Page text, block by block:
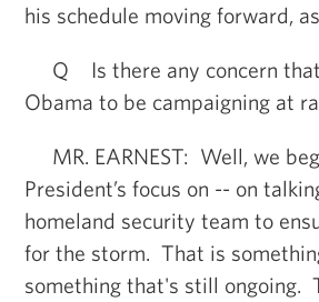
his schedule moving forward,
Q Is there any concern that
Obama to be campaigning at
MR. EARNEST: Well, we
President’s focus on -- on
homeland security team to
for the storm. That is
something that's still ongoing.